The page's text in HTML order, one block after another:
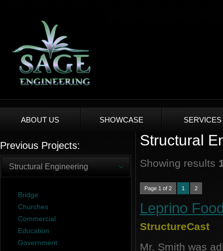
ABOUT US SHOWCASE SERVICES
Previous Projects:
Structural Engineering
Bridge
Churches
Commercial
Education
Government
Structural
Showing results
Page 1 of 2 1 2
Leprino
StructureCast
Mr. Smith was